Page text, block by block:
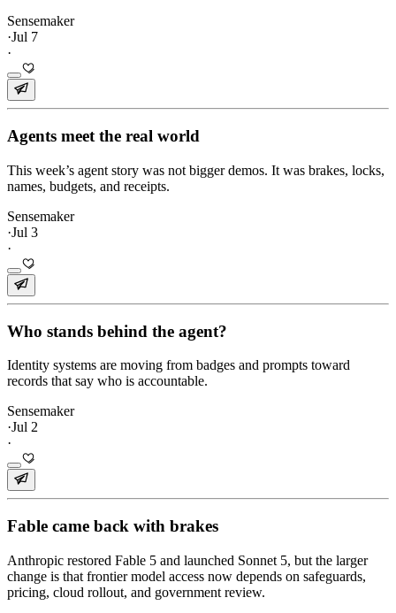
Sensemaker
·Jul 7
·
Agents meet the real world
This week’s agent story was not bigger demos. It was brakes, locks,
names, budgets, and receipts.
Sensemaker
·Jul 3
·
Who stands behind the agent?
Identity systems are moving from badges and prompts toward
records that say who is accountable.
Sensemaker
·Jul 2
·
Fable came back with brakes
Anthropic restored Fable 5 and launched Sonnet 5, but the larger
change is that frontier model access now depends on safeguards,
pricing, cloud rollout, and government review.